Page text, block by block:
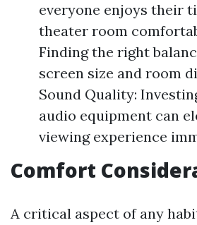
everyone enjoys their
theater room
Finding the right
screen size and room
Sound Quality:
audio equipment can
viewing experience
Comfort
A critical aspect of any